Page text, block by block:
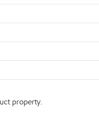
property.